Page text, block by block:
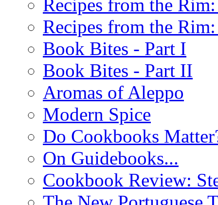
Recipes from the
Recipes from the
Book Bites - Part I
Book Bites - Part II
Aromas of Aleppo
Modern Spice
Do Cookbooks
On Guidebooks...
Cookbook Review: